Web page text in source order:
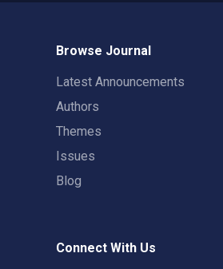
Browse Journal
Latest Announcements
Authors
Themes
Issues
Blog
Connect With Us